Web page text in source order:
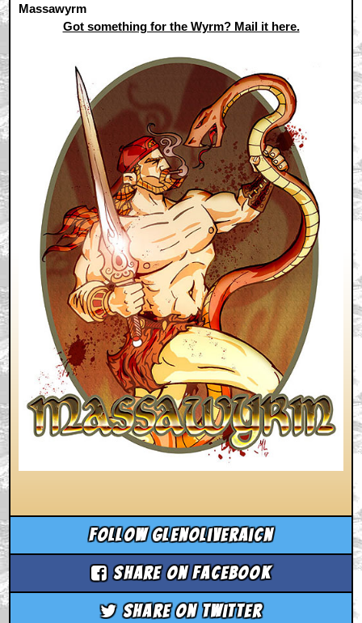
Massawyrm
Got something for the Wyrm? Mail it here.
Follow glenoliveraicn
Share on Facebook
Share on Twitter